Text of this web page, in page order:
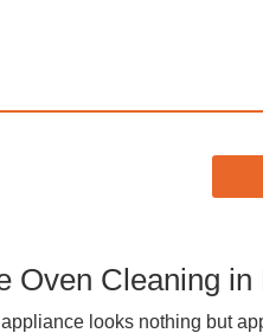
Oven Cleaning
appliance looks nothing but